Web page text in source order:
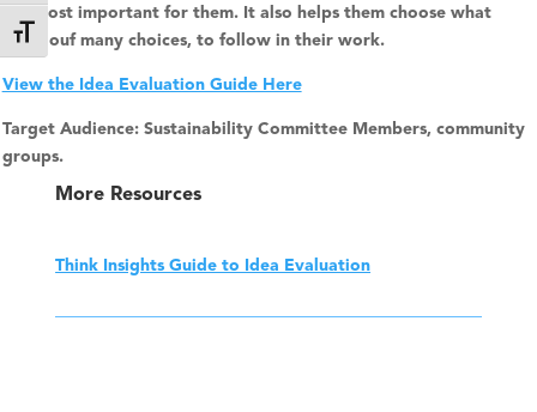
Toggle Font size
are most important for them. It also helps them choose what
path, ouf many choices, to follow in their work.
View the Idea Evaluation Guide Here
Target Audience: Sustainability Committee Members, community
groups.
More Resources
Think Insights Guide to Idea Evaluation